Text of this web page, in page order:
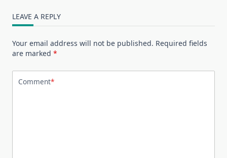
LEAVE A REPLY
Your email address will not be published. Required fields
are marked *
Comment*